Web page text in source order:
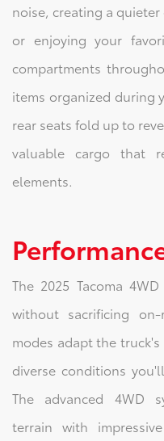
noise, creating a
or enjoying your
compartments
items organized during
rear seats fold up to
valuable cargo that
elements.
The 2025 Tacoma
without sacrificing
modes adapt the
diverse conditions
The advanced 4WD
terrain with